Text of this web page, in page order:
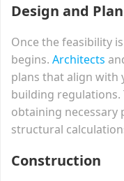
Design and
Once the feasibility
begins. Architects
plans that align with
building regulations.
obtaining necessary
structural
Construction